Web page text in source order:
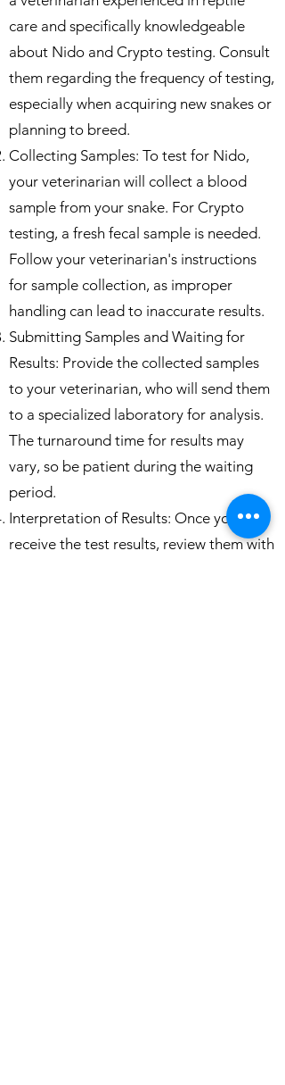
care and specifically knowledgeable
about Nido and Crypto testing. Consult
them regarding the frequency of testing,
especially when acquiring new snakes or
planning to breed.
Collecting Samples: To test for Nido,
your veterinarian will collect a blood
sample from your snake. For Crypto
testing, a fresh fecal sample is needed.
Follow your veterinarian's instructions
for sample collection, as improper
handling can lead to inaccurate results.
Submitting Samples and Waiting for
Results: Provide the collected samples
to your veterinarian, who will send them
to a specialized laboratory for analysis.
The turnaround time for results may
vary, so be patient during the waiting
period.
Interpretation of Results: Once you
receive the test results, review them with